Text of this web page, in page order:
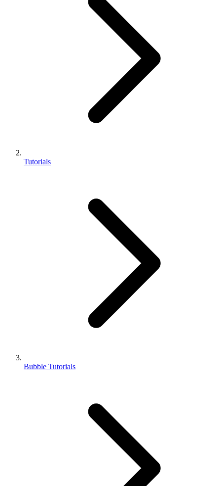
Tutorials
Bubble Tutorials